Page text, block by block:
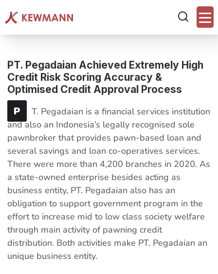
PT. Pegadaian Achieved Extremely High
Credit Risk Scoring Accuracy &
Optimised Credit Approval Process
P
T. Pegadaian is a financial services institution
and also an Indonesia’s legally recognised sole
pawnbroker that provides pawn-based loan and
several savings and loan co-operatives services.
There were more than 4,200 branches in 2020. As
a state-owned enterprise besides acting as
business entity, PT. Pegadaian also has an
obligation to support government program in the
effort to increase mid to low class society welfare
through main activity of pawning credit
distribution. Both activities make PT. Pegadaian an
unique business entity.